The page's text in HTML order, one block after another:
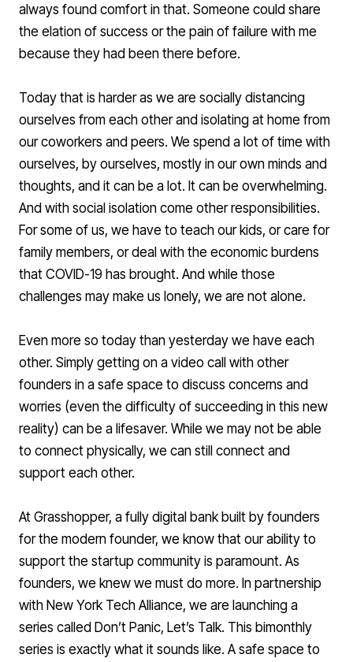
always found comfort in that. Someone could share
the elation of success or the pain of failure with me
because they had been there before.
Today that is harder as we are socially distancing
ourselves from each other and isolating at home from
our coworkers and peers. We spend a lot of time with
ourselves, by ourselves, mostly in our own minds and
thoughts, and it can be a lot. It can be overwhelming.
And with social isolation come other responsibilities.
For some of us, we have to teach our kids, or care for
family members, or deal with the economic burdens
that COVID-19 has brought. And while those
challenges may make us lonely, we are not alone.
Even more so today than yesterday we have each
other. Simply getting on a video call with other
founders in a safe space to discuss concerns and
worries (even the difficulty of succeeding in this new
reality) can be a lifesaver. While we may not be able
to connect physically, we can still connect and
support each other.
At Grasshopper, a fully digital bank built by founders
for the modern founder, we know that our ability to
support the startup community is paramount. As
founders, we knew we must do more. In partnership
with New York Tech Alliance, we are launching a
series called Don’t Panic, Let’s Talk. This bimonthly
series is exactly what it sounds like. A safe space to